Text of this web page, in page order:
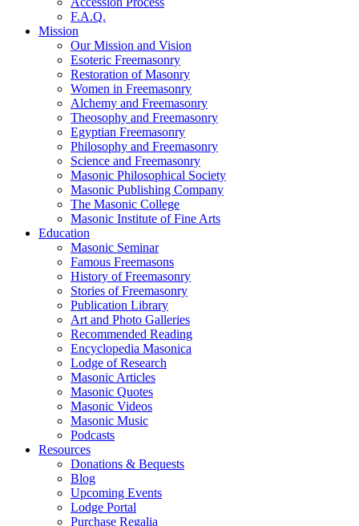
F.A.Q.
Mission
Our Mission and Vision
Esoteric Freemasonry
Restoration of Masonry
Women in Freemasonry
Alchemy and Freemasonry
Theosophy and Freemasonry
Egyptian Freemasonry
Philosophy and Freemasonry
Science and Freemasonry
Masonic Philosophical Society
Masonic Publishing Company
The Masonic College
Masonic Institute of Fine Arts
Education
Masonic Seminar
Famous Freemasons
History of Freemasonry
Stories of Freemasonry
Publication Library
Art and Photo Galleries
Recommended Reading
Encyclopedia Masonica
Lodge of Research
Masonic Articles
Masonic Quotes
Masonic Videos
Masonic Music
Podcasts
Resources
Donations & Bequests
Blog
Upcoming Events
Lodge Portal
Purchase Regalia